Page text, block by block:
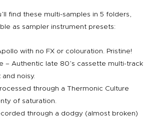
find these multi-samples in 5 folders,
as sampler instrument presets:
with no FX or colouration. Pristine!
– Authentic late 80’s cassette multi-track
noisy.
through a Thermonic Culture
of saturation.
through a dodgy (almost broken)